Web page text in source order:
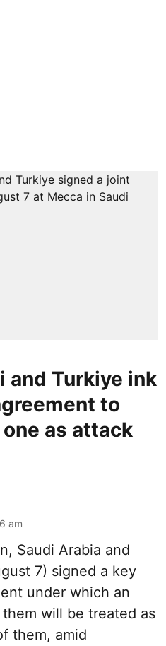
and Turkiye ink
to
as attack
am
Saudi Arabia and
7) signed a key
under which an
will be treated as
them, amid